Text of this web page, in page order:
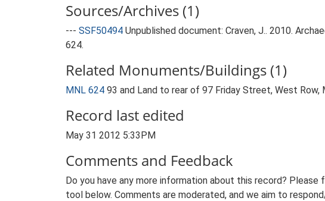
Sources/Archives (1)
--- SSF50494 Unpublished document: Craven, J.. 2010.
624.
Related Monuments/Buildings (1)
MNL 624 93 and Land to rear of 97 Friday Street, West Row,
Record last edited
May 31 2012 5:33PM
Comments and Feedback
Do you have any more information about this record?
tool below. Comments are moderated, and we aim to